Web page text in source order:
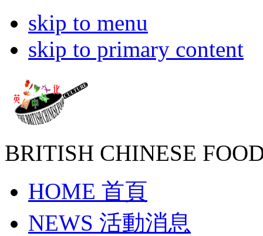
skip to menu
skip to primary content
BRITISH CHINESE
HOME 首頁
NEWS 活動消息